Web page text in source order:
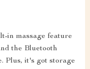
in massage feature
the Bluetooth
Plus, it's got storage